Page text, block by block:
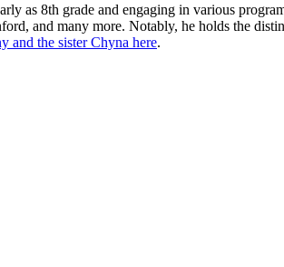
as 8th grade and engaging in various
and many more. Notably, he holds the
and the sister Chyna here.